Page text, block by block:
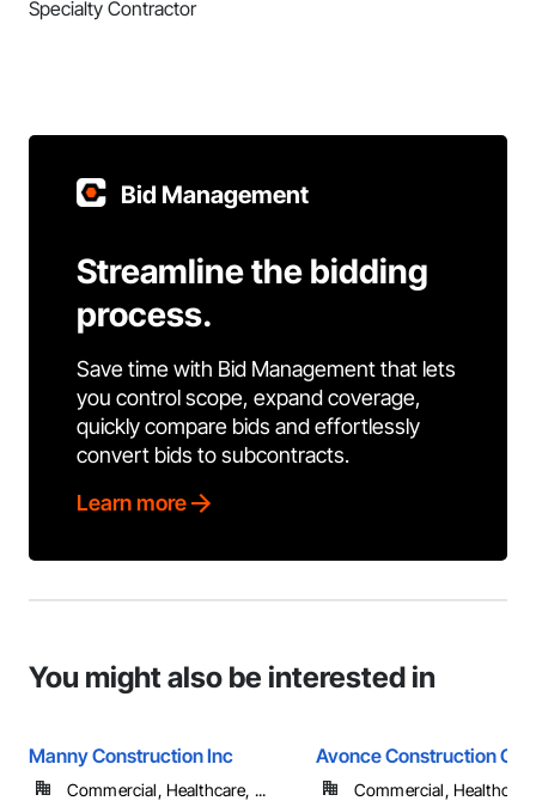
Specialty Contractor
Bid Management
Streamline the bidding
process.
Save time with Bid Management that lets
you control scope, expand coverage,
quickly compare bids and effortlessly
convert bids to subcontracts.
Learn more
You might also be interested in
Manny Construction Inc
Commercial, Healthcare, ...
Avonce Construction
Commercial,